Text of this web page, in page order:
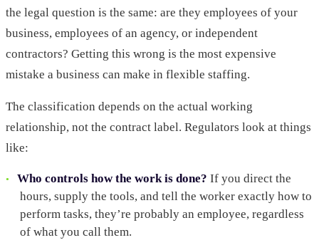
the legal question is the same: are they employees of your
business, employees of an agency, or independent
contractors? Getting this wrong is the most expensive
mistake a business can make in flexible staffing.
The classification depends on the actual working
relationship, not the contract label. Regulators look at things
like:
Who controls how the work is done? If you direct the
hours, supply the tools, and tell the worker exactly how to
perform tasks, they’re probably an employee, regardless
of what you call them.